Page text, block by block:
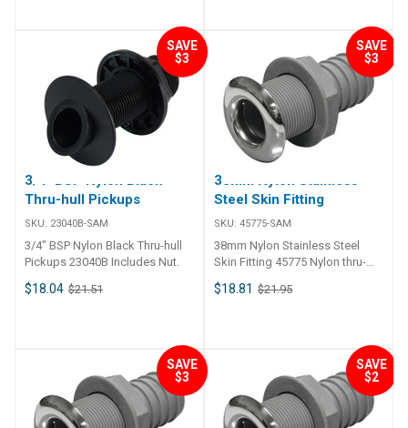
SAVE
$3
3/4" BSP Nylon Black
Thru-hull Pickups
SKU: 23040B-SAM
3/4" BSP Nylon Black Thru-hull
Pickups 23040B Includes Nut.
$18.04 $21.51
SAVE
$3
38mm Nylon Stainless
Steel Skin Fitting
SKU: 45775-SAM
38mm Nylon Stainless Steel
Skin Fitting 45775 Nylon thru-
hull connection skin fitting and
barb tail, 316 grade stainless
sections up to 5/8" maximum.
Skin fitting includes nut.
$18.81 $21.95
SAVE
$3
SAVE
$2